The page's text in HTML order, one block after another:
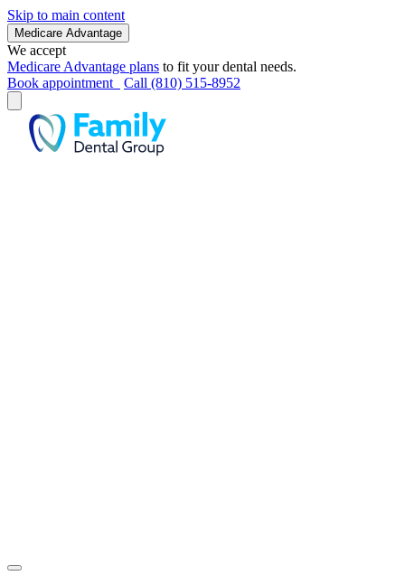
Skip to main content
Medicare Advantage
We accept
Medicare Advantage plans to fit your dental needs.
Book appointment
Call (810) 515-8952